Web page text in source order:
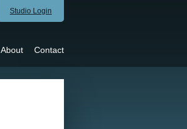
Studio Login
About Contact